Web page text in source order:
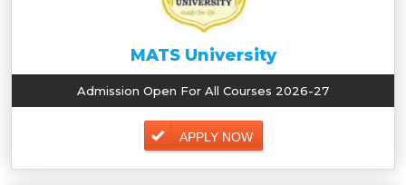
MATS University
Admission Open For All Courses 2026-27
APPLY NOW